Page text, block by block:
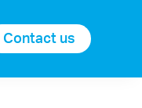
Contact us